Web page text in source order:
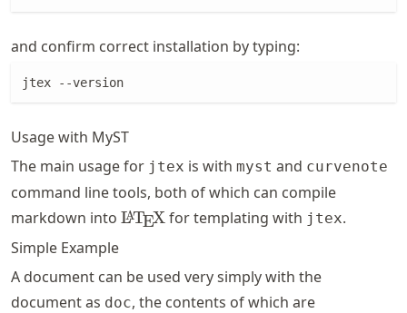
and confirm correct installation by typing:
jtex --version
Usage with MyST
The main usage for jtex is with myst and curvenote
command line tools, both of which can compile
markdown into \LaTeX
LATEXfor templating with jtex.
Simple Example
A document can be used very simply with the
document as doc, the contents of which are